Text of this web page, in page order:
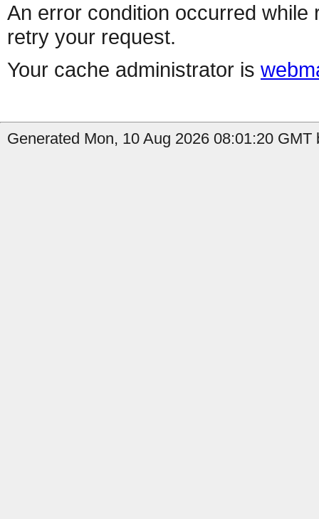
An error condition occurred
retry your request.
Your cache administrator is
Generated Mon, 10 Aug 2026 08:01:20